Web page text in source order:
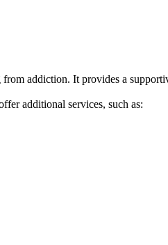
addiction. It provides a
additional services, such as: